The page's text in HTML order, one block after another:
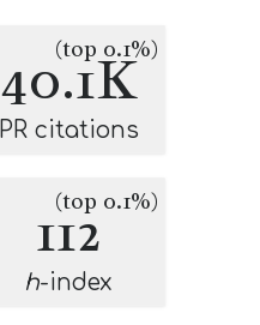
40.1K
(top 0.1%)
PR citations
112
(top 0.1%)
h-index